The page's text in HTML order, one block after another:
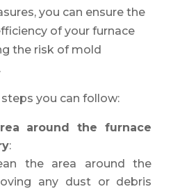
you can ensure the
of your furnace
the risk of mold
you can follow:
around the furnace
:
the area around the
any dust or debris